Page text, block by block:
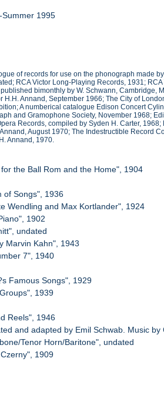
1995
of records for use on the phonograph made
RCA Victor Long-Playing Records, 1931; RCA
bimonthly by W. Schwann, Cambridge,
Annand, September 1966; The City of
A numberical catalogue Edison Concert
and Gramophone Society, November 1968;
Records, compiled by Syden H. Carter,
August 1970; The Indestructible Record
Annand, 1970.
the Ball Rom and the Home", 1904
of Songs", 1936
Wendling and Max Kortlander", 1924
1902
undated
Marvin Kahn", 1943
7", 1940
Famous Songs", 1929
1939
Reels", 1946
and adapted by Emil Schwab. Music by
Tenor Horn/Baritone", undated
1909